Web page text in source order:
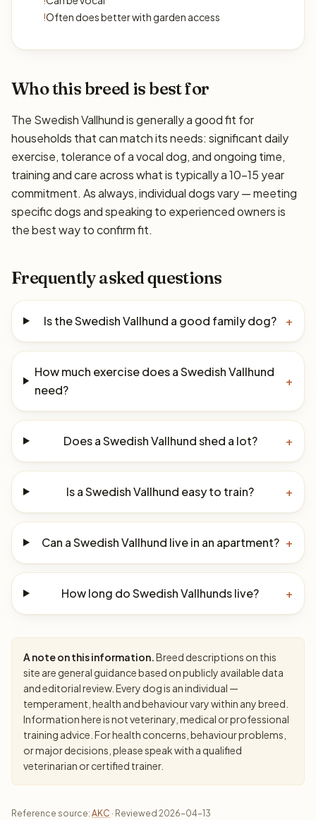
!Often does better with garden access
Who this breed is best for
The Swedish Vallhund is generally a good fit for
households that can match its needs: significant daily
exercise, tolerance of a vocal dog, and ongoing time,
training and care across what is typically a 10–15 year
commitment. As always, individual dogs vary — meeting
specific dogs and speaking to experienced owners is
the best way to confirm fit.
Frequently asked questions
Is the Swedish Vallhund a good family dog? +
How much exercise does a Swedish Vallhund
need?
+
Does a Swedish Vallhund shed a lot? +
Is a Swedish Vallhund easy to train? +
Can a Swedish Vallhund live in an apartment? +
How long do Swedish Vallhunds live? +
A note on this information.Breed descriptions on this
site are general guidance based on publicly available data
and editorial review. Every dog is an individual —
temperament, health and behaviour vary within any breed.
Information here is not veterinary, medical or professional
training advice. For health concerns, behaviour problems,
or major decisions, please speak with a qualified
veterinarian or certified trainer.
Reference source: AKC · Reviewed 2026-04-13